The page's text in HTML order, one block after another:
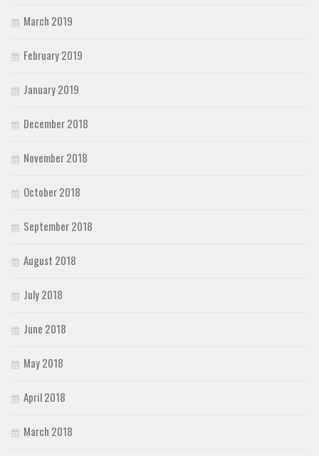
March 2019
February 2019
January 2019
December 2018
November 2018
October 2018
September 2018
August 2018
July 2018
June 2018
May 2018
April 2018
March 2018